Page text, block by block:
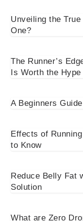
Unveiling the
One?
The Runner’s
Is Worth the Hype
A Beginners
Effects of
to Know
Reduce Belly Fat
Solution
What are Zero